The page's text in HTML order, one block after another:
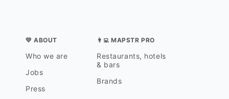
💛 ABOUT
Who we are
Jobs
Press
👨‍💻 MAPSTR PRO
Restaurants, hotels
& bars
Brands